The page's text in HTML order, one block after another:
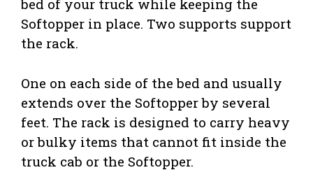
bed of your truck while keeping the
Softopper in place. Two supports support
the rack.
One on each side of the bed and usually
extends over the Softopper by several
feet. The rack is designed to carry heavy
or bulky items that cannot fit inside the
truck cab or the Softopper.